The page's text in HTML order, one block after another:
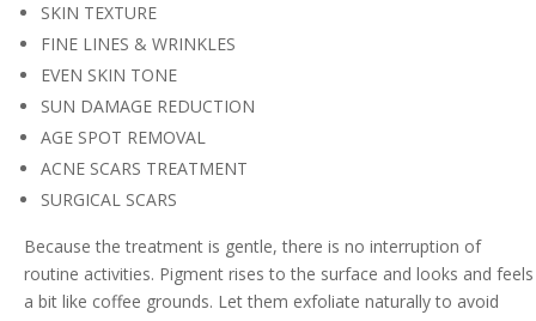
SKIN TEXTURE
FINE LINES & WRINKLES
EVEN SKIN TONE
SUN DAMAGE REDUCTION
AGE SPOT REMOVAL
ACNE SCARS TREATMENT
SURGICAL SCARS
Because the treatment is gentle, there is no interruption of
routine activities. Pigment rises to the surface and looks and feels
a bit like coffee grounds. Let them exfoliate naturally to avoid